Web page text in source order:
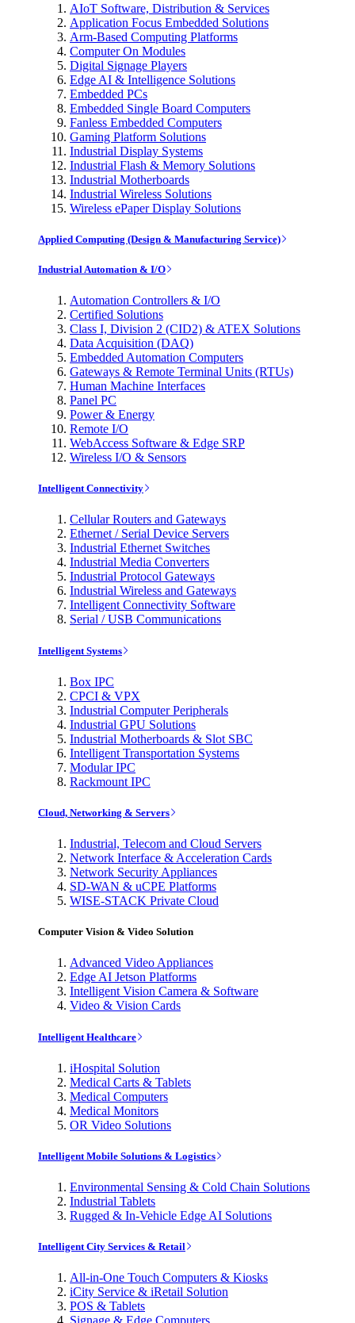
AIoT Software, Distribution & Services
Application Focus Embedded Solutions
Arm-Based Computing Platforms
Computer On Modules
Digital Signage Players
Edge AI & Intelligence Solutions
Embedded PCs
Embedded Single Board Computers
Fanless Embedded Computers
Gaming Platform Solutions
Industrial Display Systems
Industrial Flash & Memory Solutions
Industrial Motherboards
Industrial Wireless Solutions
Wireless ePaper Display Solutions
Applied Computing (Design & Manufacturing Service)
Industrial Automation & I/O
Automation Controllers & I/O
Certified Solutions
Class I, Division 2 (CID2) & ATEX Solutions
Data Acquisition (DAQ)
Embedded Automation Computers
Gateways & Remote Terminal Units (RTUs)
Human Machine Interfaces
Panel PC
Power & Energy
Remote I/O
WebAccess Software & Edge SRP
Wireless I/O & Sensors
Intelligent Connectivity
Cellular Routers and Gateways
Ethernet / Serial Device Servers
Industrial Ethernet Switches
Industrial Media Converters
Industrial Protocol Gateways
Industrial Wireless and Gateways
Intelligent Connectivity Software
Serial / USB Communications
Intelligent Systems
Box IPC
CPCI & VPX
Industrial Computer Peripherals
Industrial GPU Solutions
Industrial Motherboards & Slot SBC
Intelligent Transportation Systems
Modular IPC
Rackmount IPC
Cloud, Networking & Servers
Industrial, Telecom and Cloud Servers
Network Interface & Acceleration Cards
Network Security Appliances
SD-WAN & uCPE Platforms
WISE-STACK Private Cloud
Computer Vision & Video Solution
Advanced Video Appliances
Edge AI Jetson Platforms
Intelligent Vision Camera & Software
Video & Vision Cards
Intelligent Healthcare
iHospital Solution
Medical Carts & Tablets
Medical Computers
Medical Monitors
OR Video Solutions
Intelligent Mobile Solutions & Logistics
Environmental Sensing & Cold Chain Solutions
Industrial Tablets
Rugged & In-Vehicle Edge AI Solutions
Intelligent City Services & Retail
All-in-One Touch Computers & Kiosks
iCity Service & iRetail Solution
POS & Tablets